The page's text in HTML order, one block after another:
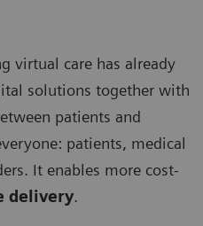
virtual care has already
solutions together with
patients and
patients, medical
It enables more cost-
delivery.